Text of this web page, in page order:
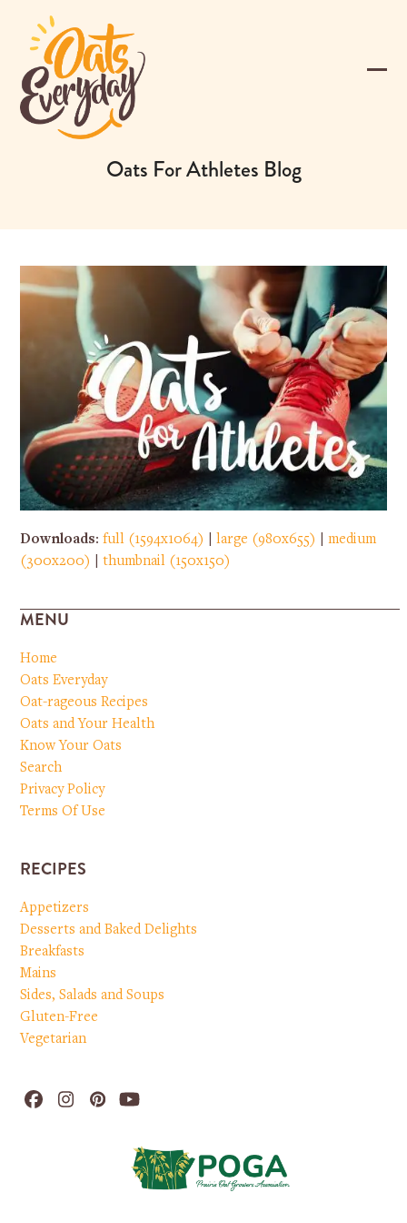
content
Oats For Athletes Blog
Downloads:full (1594x1064) |large (980x655) |medium
(300x200)
|thumbnail (150x150)
MENU
Home
Oats Everyday
Oat-rageous Recipes
Oats and Your Health
Know Your Oats
Search
Privacy Policy
Terms Of Use
RECIPES
Appetizers
Desserts and Baked Delights
Breakfasts
Mains
Sides, Salads and Soups
Gluten-Free
Vegetarian
Facebook
Instagram
PinterestYouTube